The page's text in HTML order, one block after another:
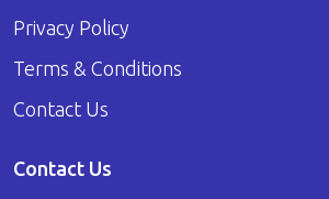
Privacy Policy
Terms & Conditions
Contact Us
Contact Us